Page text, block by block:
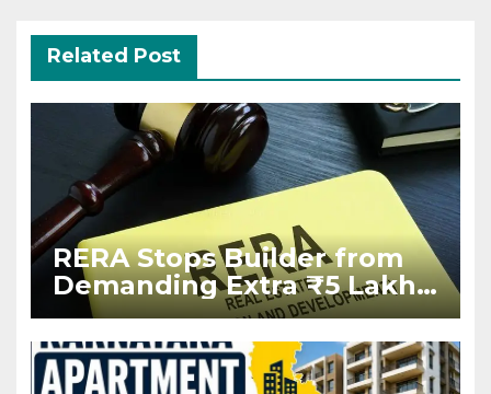
Related Post
RERA Stops Builder from
Demanding Extra ₹5 Lakh
Before Flat Handover